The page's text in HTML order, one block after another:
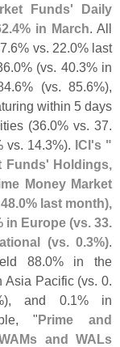
Funds' Daily
4% in March. All
6% vs. 22.0% last
0% (vs. 40.3% in
6% (vs. 85.6%),
within 5 days
(36.0% vs. 37.
vs. 14.3%). ICI's "
Funds' Holdings,
Money Market
0% last month),
in Europe (vs. 33.
(vs. 0.3%).
88.0% in the
Asia Pacific (vs. 0.
and 0.1% in
"Prime and
and WALs